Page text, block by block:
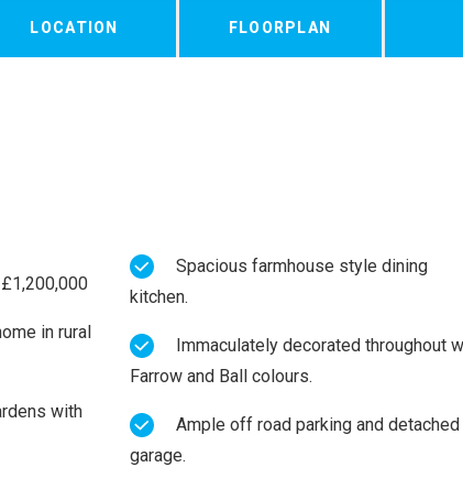
LOCATION FLOORPLAN
Spacious farmhouse style dining
kitchen.
Farrow and Ball colours.
Ample off road parking and detached
garage.